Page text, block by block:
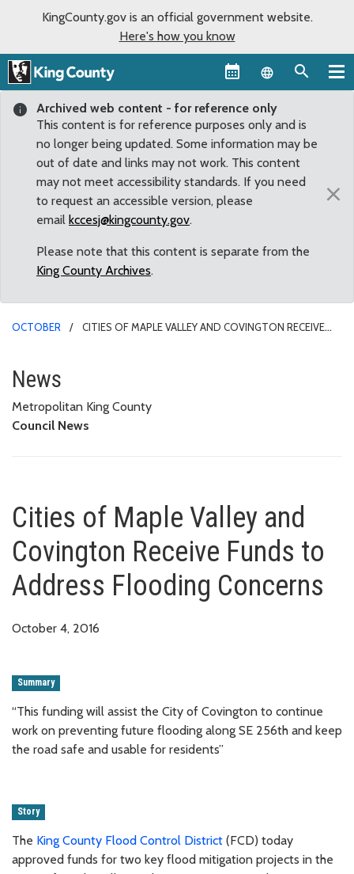
KingCounty.gov is an official government website.
Here's how you know
Language
Archived web content - for reference only
This content is for reference purposes only and is
no longer being updated. Some information may be
out of date and links may not work. This content
may not meet accessibility standards. If you need
to request an accessible version, please
email kccesj@kingcounty.gov.
Please note that this content is separate from the
King County Archives.
×
OCTOBER
CITIES OF MAPLE VALLEY AND COVINGTON RECEIVE
Cities of Maple Valley and
News
Metropolitan King County
Council News
Cities of Maple Valley and
Covington Receive Funds to
Address Flooding Concerns
October 4, 2016
Summary
“This funding will assist the City of Covington to continue
work on preventing future flooding along SE 256th and keep
the road safe and usable for residents”
Story
The King County Flood Control District (FCD) today
approved funds for two key flood mitigation projects in the